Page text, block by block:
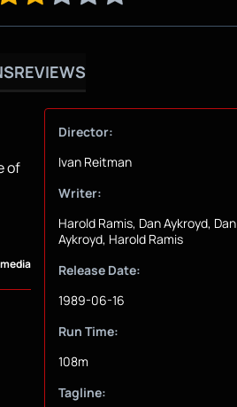
REVIEWS
of
Director:
Ivan Reitman
Writer:
Harold Ramis, Dan Aykroyd, Dan
Aykroyd, Harold Ramis
Release Date:
1989-06-16
Run Time:
108m
Tagline: